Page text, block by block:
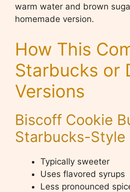
warm water and brown
homemade version.
How This
Starbucks or
Versions
Biscoff Cookie
Starbucks-Style
Typically sweeter
Uses flavored syrups
Less pronounced